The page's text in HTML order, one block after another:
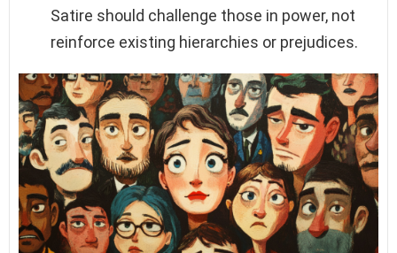
Satire should challenge those in power, not
reinforce existing hierarchies or prejudices.